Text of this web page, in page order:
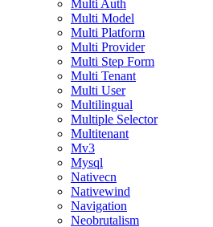
Multi Auth
Multi Model
Multi Platform
Multi Provider
Multi Step Form
Multi Tenant
Multi User
Multilingual
Multiple Selector
Multitenant
Mv3
Mysql
Nativecn
Nativewind
Navigation
Neobrutalism